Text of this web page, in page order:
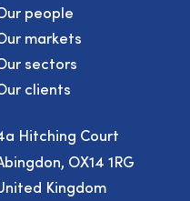
people
markets
sectors
clients
Hitching Court
OX14 1RG
Kingdom